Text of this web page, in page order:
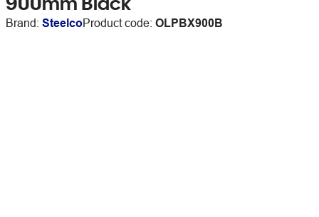
Brand: SteelcoProduct code: OLPBX900B